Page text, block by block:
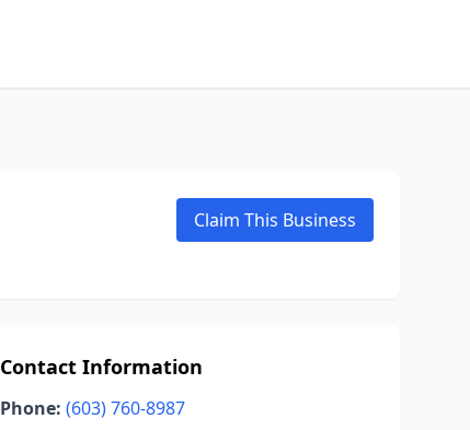
Claim This Business
Contact Information
Phone: (603) 760-8987